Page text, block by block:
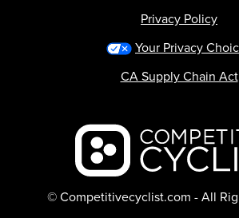
Backcountry logo
© Competitivecyclist.com - All
Privacy Policy
Your Privacy
CA Supply Chain Act